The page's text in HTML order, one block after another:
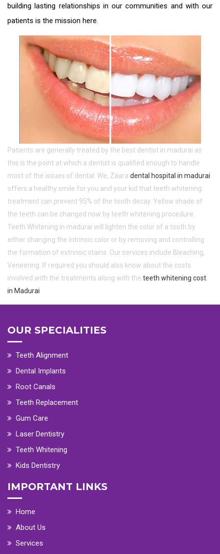
building lasting relationships in our communities and with our
patients is the mission here.
Patients are generally treated by the best dentist in madurai as
this is the point at which a dentist is qualified enough to handle
most of the issues of dental. We, Zaara dental hospital in madurai
offers a healthy smile for you and your kid that teeth whitening
treatment can prevent 95% of the tooth decay. Yellow shade of
the teeth can be changed now by teeth whitening procedure.
Teeth Whitening in madurai will lighten the color of a tooth by
either changing the intrinsic color or by removing and controlling
the formation of extrinsic stains. Our services include Bleaching,
Veneering. If required you should also know about the costs
involved with the treatments along with the teeth whitening cost
in Madurai
OUR SPECIALITIES
Teeth Alignment
Dental Implants
Root Canals
Teeth Replacement
Gum Care
Laser Dentistry
Teeth Whitening
Kids Dentistry
IMPORTANT LINKS
Home
About Us
Services